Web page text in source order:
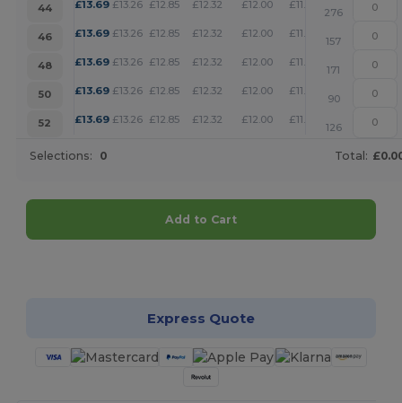
44
£13.69 £13.26 £12.85 £12.32 £12.00 £11.79
276
46
£13.69 £13.26 £12.85 £12.32 £12.00 £11.79 +
157
48
£13.69 £13.26 £12.85 £12.32 £12.00 £11.79 +
171
50
£13.69 £13.26 £12.85 £12.32 £12.00 £11.79 +
90
52
£13.69 £13.26 £12.85 £12.32 £12.00 £11.79 +
126
Selections: 0 Total:
Add to Cart
Express Quote